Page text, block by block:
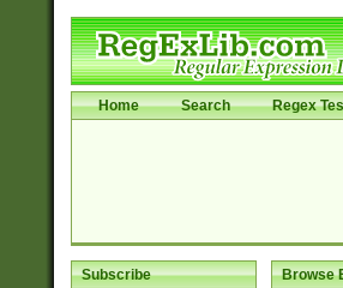
Home Search Regex
Subscribe Browse